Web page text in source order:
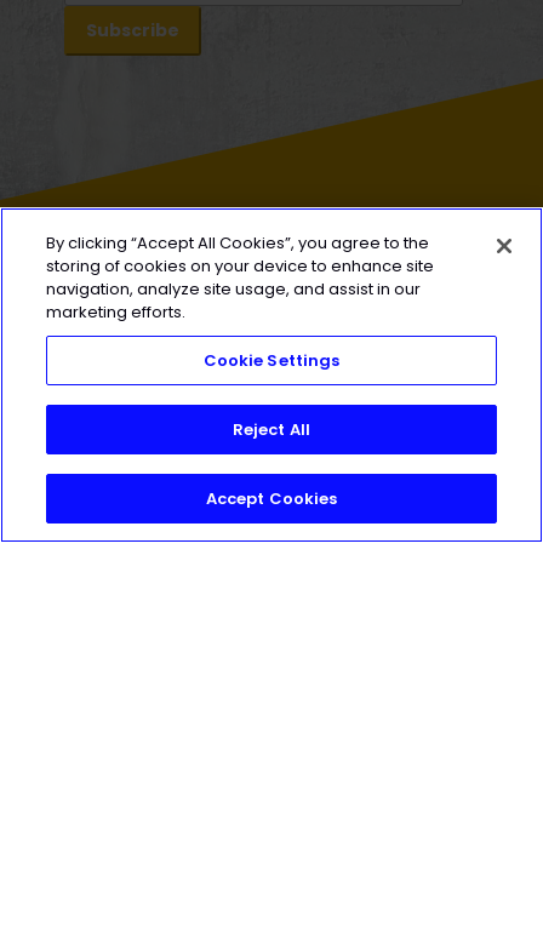
HEROICSOCIAL
HEROICSOCIAL
By clicking “Accept All Cookies”, you agree to the
storing of cookies on your device to enhance site
navigation, analyze site usage, and assist in our
marketing efforts.
Cookie Settings
Reject All
Accept Cookies